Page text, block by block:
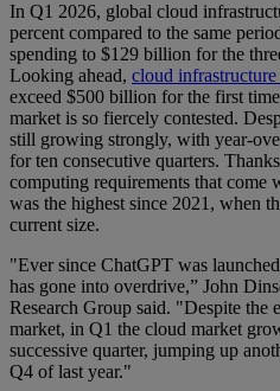
In Q1 2026, global cloud
percent compared to the same
spending to $129 billion for the
Looking ahead, cloud infrastructure
exceed $500 billion for the first
market is so fiercely contested.
still growing strongly, with year-
for ten consecutive quarters.
computing requirements that come
was the highest since 2021, when
current size.
"Ever since ChatGPT was
has gone into overdrive,” John
Research Group said. "Despite the
market, in Q1 the cloud market
successive quarter, jumping up
Q4 of last year."